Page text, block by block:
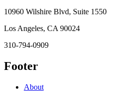
10960 Wilshire Blvd, Suite 1550
Los Angeles, CA 90024
310-794-0909
Footer
About